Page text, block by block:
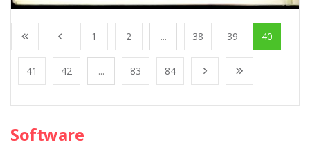
1 2 ... 38 39 40
41 42 ... 83 84
Software